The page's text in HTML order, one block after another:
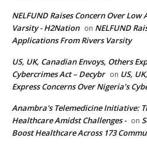
NELFUND Raises Concern Over
Varsity - H2Nation on NELFUND
Applications From Rivers Varsity
US, UK, Canadian Envoys, Others
Cybercrimes Act – Decybr on US,
Express Concerns Over Nigeria’s
Anambra's Telemedicine Initiative:
Healthcare Amidst Challenges - on
Boost Healthcare Across 173